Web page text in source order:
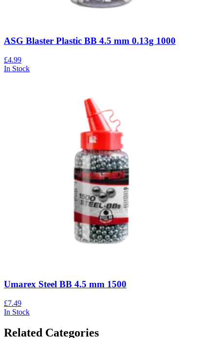
ASG Blaster Plastic BB 4.5 mm 0.13g 1000
£4.99
In Stock
Umarex Steel BB 4.5 mm 1500
£7.49
In Stock
Related Categories